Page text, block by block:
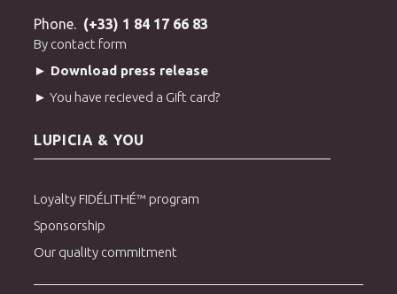
Phone. (+33) 1 84 17 66 83
By contact form
► Download press release
► You have recieved a Gift card?
LUPICIA & YOU
Loyalty FIDÉLITHÉ™ program
Sponsorship
Our quality commitment